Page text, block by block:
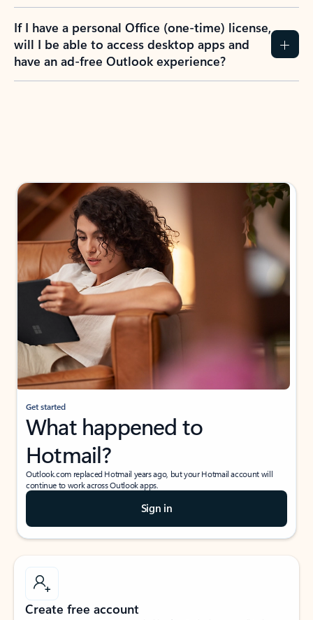
If I have a personal Office (one-time) license,
will I be able to access desktop apps and
have an ad-free Outlook experience?
Get started
What happened to
Hotmail?
Outlook.com replaced Hotmail years ago, but your Hotmail account will
continue to work across Outlook apps.
Sign in
Create free account